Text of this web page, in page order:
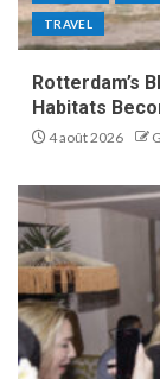
TRAVEL
Rotterdam’s
Habitats
4 août 2026